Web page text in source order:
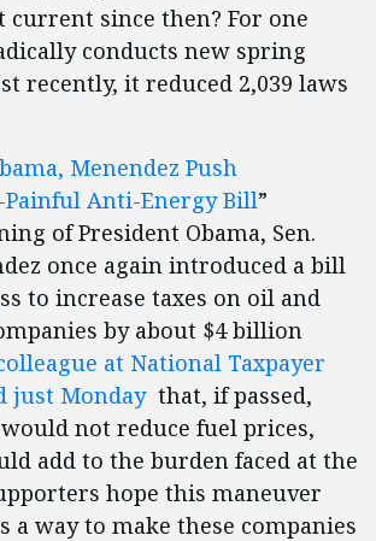
current since then? For one
conducts new spring
recently, it reduced 2,039 laws
Menendez Push
Anti-Energy Bill”
of President Obama, Sen.
once again introduced a bill
to increase taxes on oil and
by about $4 billion
at National Taxpayer
just Monday that, if passed,
not reduce fuel prices,
add to the burden faced at the
hope this maneuver
a way to make these companies